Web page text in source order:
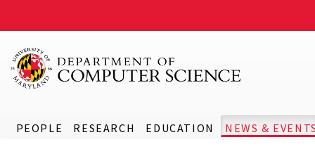
PEOPLE RESEARCH EDUCATION NEWS &